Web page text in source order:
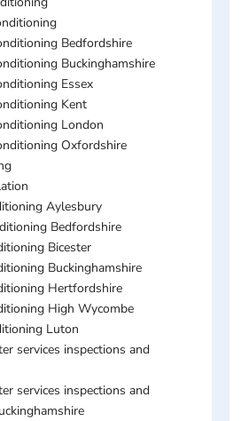
Bedfordshire
Buckinghamshire
Essex
Kent
London
Oxfordshire
Aylesbury
Bedfordshire
Bicester
Buckinghamshire
Hertfordshire
High Wycombe
Luton
services inspections and
services inspections and